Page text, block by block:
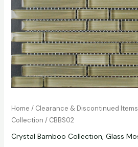
Home / Clearance & Discontinued Items
Collection / CBBS02
Crystal Bamboo Collection, Glass